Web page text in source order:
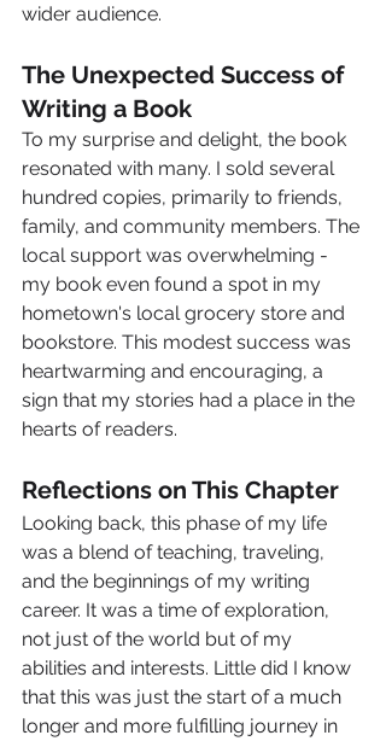
wider audience.
The Unexpected Success of
Writing a Book
To my surprise and delight, the book
resonated with many. I sold several
hundred copies, primarily to friends,
family, and community members. The
local support was overwhelming -
my book even found a spot in my
hometown's local grocery store and
bookstore. This modest success was
heartwarming and encouraging, a
sign that my stories had a place in the
hearts of readers.
Reflections on This Chapter
Looking back, this phase of my life
was a blend of teaching, traveling,
and the beginnings of my writing
career. It was a time of exploration,
not just of the world but of my
abilities and interests. Little did I know
that this was just the start of a much
longer and more fulfilling journey in